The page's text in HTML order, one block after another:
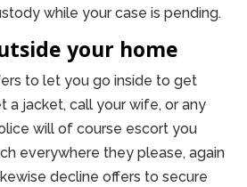
while your case is pending.
your home
to let you go inside to get
a jacket, call your wife, or any
will of course escort you
everywhere they please, again
decline offers to secure